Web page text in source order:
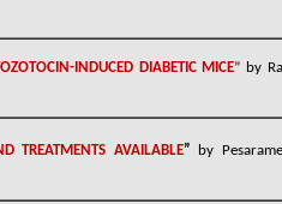
INDUCED DIABETIC MICE” by
TREATMENTS AVAILABLE”
by